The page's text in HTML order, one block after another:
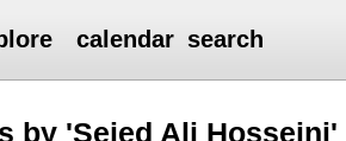
calendar search
by 'Seied Ali Hosseini'